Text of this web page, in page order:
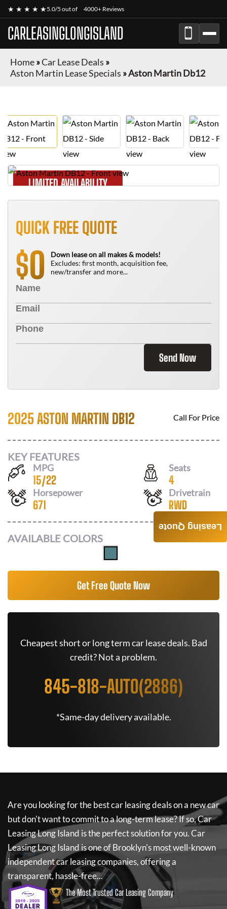
★ ★ ★ ★ ★5.0/5 out of 4000+ Reviews
CARLEASINGLONGISLAND
Home»Car Lease Deals »
Aston Martin Lease Specials »Aston Martin Db12
LIMITED AVAILABILITY
QUICK FREE QUOTE
$0
Down lease on all makes & models!
Excludes: first month, acquisition fee,
new/transfer and more...
Send Now
2025 ASTON MARTIN DB12 Call For Price
KEY FEATURES
MPG
15/22
Seats
4
Horsepower
671
Drivetrain
RWD
AVAILABLE COLORS
Get Free Quote Now
Cheapest short or long term car lease deals. Bad
credit? Not a problem.
845-818-AUTO(2886)
*Same-day delivery available.
Are you looking for the best car leasing deals on a new car
but don't want to commit to a long-term lease? If so,Car
Leasing Long Island is the perfect solution for you.Car
Leasing Long Island is one of Brooklyn's most well-known
independent car leasing companies, offering a
transparent, hassle-free...
The Most Trusted Car Leasing Company
Leasing Quote